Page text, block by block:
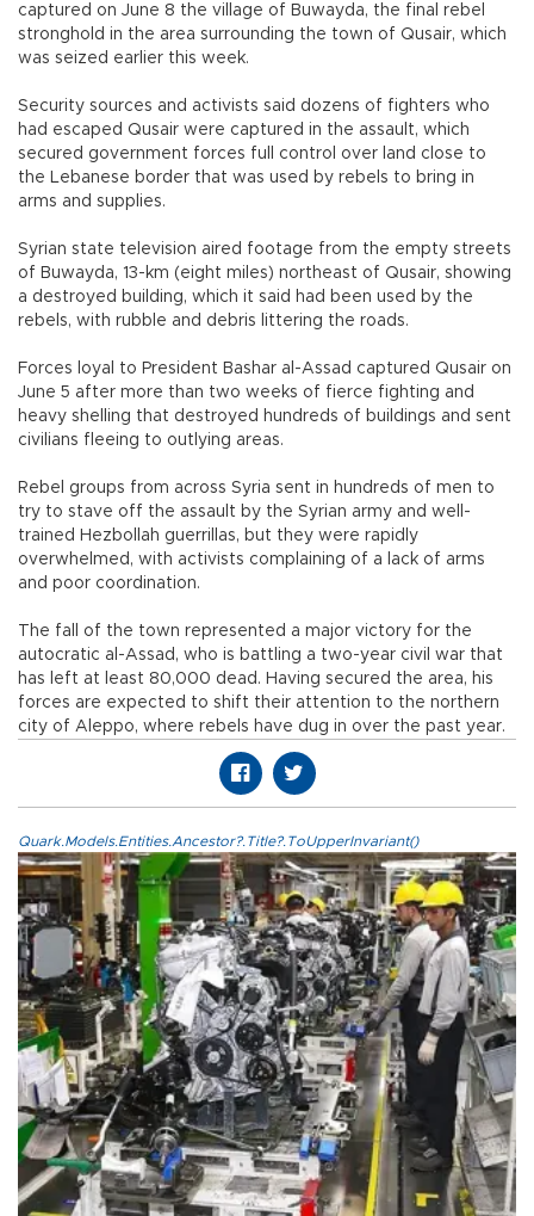
captured on June 8 the village of Buwayda, the final rebel
stronghold in the area surrounding the town of Qusair, which
was seized earlier this week.
Security sources and activists said dozens of fighters who
had escaped Qusair were captured in the assault, which
secured government forces full control over land close to
the Lebanese border that was used by rebels to bring in
arms and supplies.
Syrian state television aired footage from the empty streets
of Buwayda, 13-km (eight miles) northeast of Qusair, showing
a destroyed building, which it said had been used by the
rebels, with rubble and debris littering the roads.
Forces loyal to President Bashar al-Assad captured Qusair on
June 5 after more than two weeks of fierce fighting and
heavy shelling that destroyed hundreds of buildings and sent
civilians fleeing to outlying areas.
Rebel groups from across Syria sent in hundreds of men to
try to stave off the assault by the Syrian army and well-
trained Hezbollah guerrillas, but they were rapidly
overwhelmed, with activists complaining of a lack of arms
and poor coordination.
The fall of the town represented a major victory for the
autocratic al-Assad, who is battling a two-year civil war that
has left at least 80,000 dead. Having secured the area, his
forces are expected to shift their attention to the northern
city of Aleppo, where rebels have dug in over the past year.
Quark.Models.Entities.Ancestor?.Title?.ToUpperInvariant()